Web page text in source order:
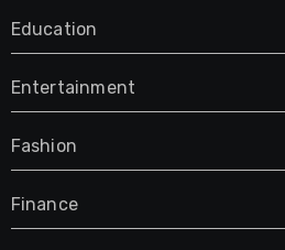
Education
Entertainment
Fashion
Finance